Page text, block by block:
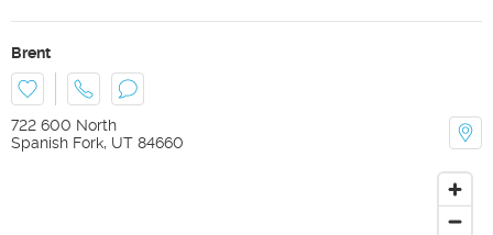
Brent
722 600 North
Spanish Fork, UT 84660